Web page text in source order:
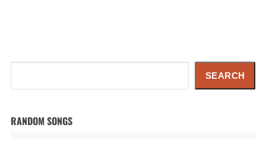
SEARCH
RANDOM SONGS